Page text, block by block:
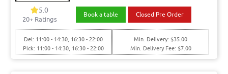
5.0
20+ Ratings
Book a table Closed Pre Order
Del: 11:00 - 14:30, 16:30 - 22:00
Pick: 11:00 - 14:30, 16:30 - 22:00
Min. Delivery: $35.00
Min. Delivery Fee: $7.00